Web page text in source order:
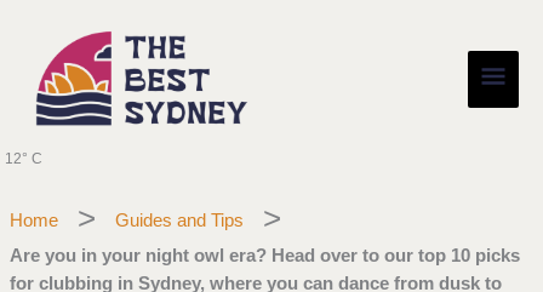
content
12° C
Home
Guides and Tips
Are you in your night owl era? Head over to our top 10 picks
for clubbing in Sydney, where you can dance from dusk to